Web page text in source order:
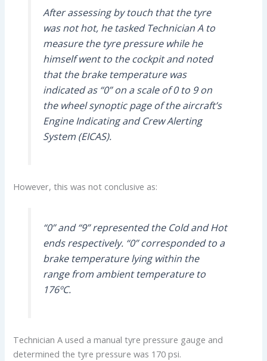
After assessing by touch that the tyre
was not hot, he tasked Technician A to
measure the tyre pressure while he
himself went to the cockpit and noted
that the brake temperature was
indicated as “0” on a scale of 0 to 9 on
the wheel synoptic page of the aircraft’s
Engine Indicating and Crew Alerting
System (EICAS).
However, this was not conclusive as:
“0” and “9” represented the Cold and Hot
ends respectively. “0” corresponded to a
brake temperature lying within the
range from ambient temperature to
176ºC.
Technician A used a manual tyre pressure gauge and
determined the tyre pressure was 170 psi.